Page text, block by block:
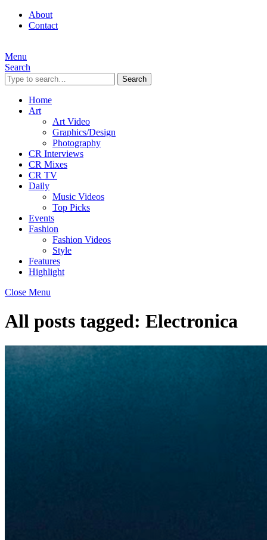
About
Contact
Menu
Search
Search
Home
Art
Art Video
Graphics/Design
Photography
CR Interviews
CR Mixes
CR TV
Daily
Music Videos
Top Picks
Events
Fashion
Fashion Videos
Style
Features
Highlight
Close Menu
All posts tagged: Electronica